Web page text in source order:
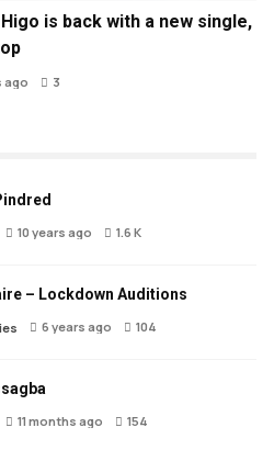
is back with a new single,
ago 3
10 years ago 1.6 K
– Lockdown Auditions
6 years ago 104
11 months ago 154